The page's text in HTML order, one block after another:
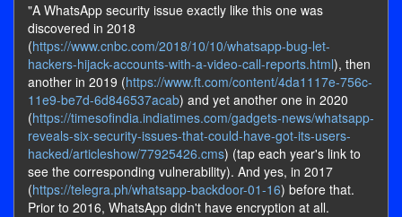
"A WhatsApp security issue exactly like this one was
discovered in 2018
(https://www.cnbc.com/2018/10/10/whatsapp-bug-let-
hackers-hijack-accounts-with-a-video-call-reports.html), then
another in 2019 (https://www.ft.com/content/4da1117e-756c-
11e9-be7d-6d846537acab) and yet another one in 2020
(https://timesofindia.indiatimes.com/gadgets-news/whatsapp-
reveals-six-security-issues-that-could-have-got-its-users-
hacked/articleshow/77925426.cms) (tap each year's link to
see the corresponding vulnerability). And yes, in 2017
(https://telegra.ph/whatsapp-backdoor-01-16) before that.
Prior to 2016, WhatsApp didn't have encryption at all.